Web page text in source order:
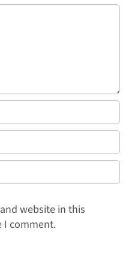
website in this
I comment.